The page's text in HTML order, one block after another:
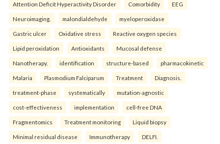
Attention Deficit Hyperactivity Disorder Comorbidity EEG
Neuroimaging. malondialdehyde myeloperoxidase
Gastric ulcer Oxidative stress Reactive oxygen species
Lipid peroxidation Antioxidants Mucosal defense
Nanotherapy. identification structure-based pharmacokinetic
Malaria Plasmodium Falciparum Treatment Diagnosis.
treatment-phase systematically mutation-agnostic
cost-effectiveness implementation cell-free DNA
Fragmentomics Treatment monitoring Liquid biopsy
Minimal residual disease Immunotherapy DELFI.